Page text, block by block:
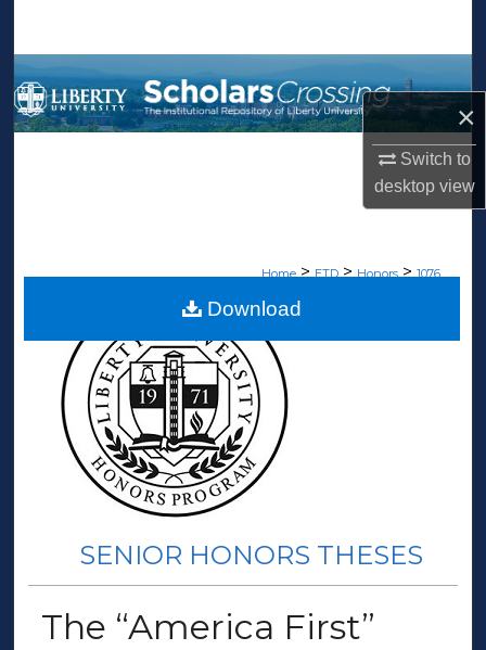
×
Switch to
desktopview
Browse Collections
My Account
Home > ETD > Honors > 1076
SENIOR HONORS THESES
The “America First”
Download